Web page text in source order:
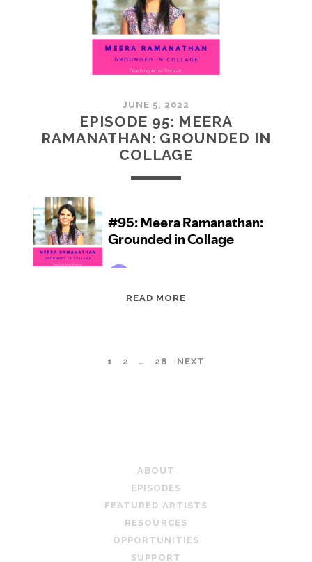
JUNE 5, 2022
EPISODE 95: MEERA
RAMANATHAN: GROUNDED IN
COLLAGE
READ MORE
GROUNDED
1 2 … 28 NEXT
ABOUT
EPISODES
FEATURED ARTISTS
RESOURCES
OPPORTUNITIES
SUPPORT